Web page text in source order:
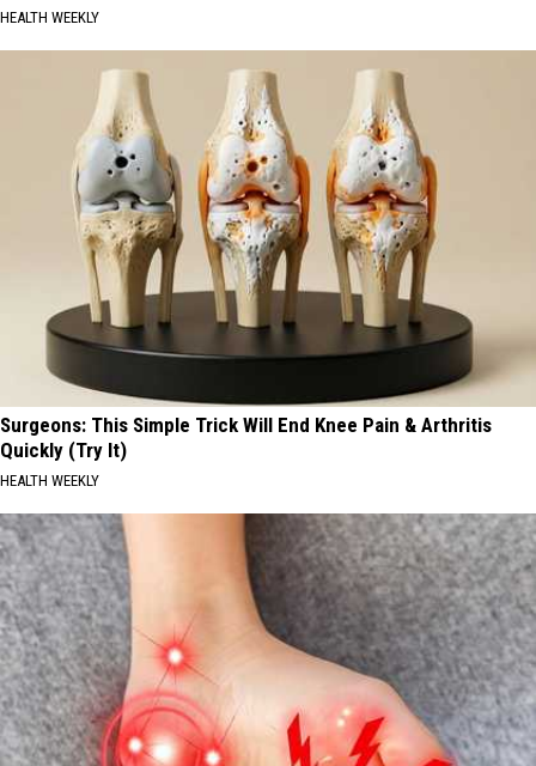
HEALTH WEEKLY
Surgeons: This Simple Trick Will End Knee Pain & Arthritis
Quickly (Try It)
HEALTH WEEKLY